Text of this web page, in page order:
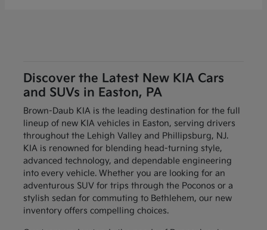
Discover the Latest New KIA Cars
and SUVs in Easton, PA
Brown-Daub KIA is the leading destination for the full
lineup of new KIA vehicles in Easton, serving drivers
throughout the Lehigh Valley and Phillipsburg, NJ.
KIA is renowned for blending head-turning style,
advanced technology, and dependable engineering
into every vehicle. Whether you are looking for an
adventurous SUV for trips through the Poconos or a
stylish sedan for commuting to Bethlehem, our new
inventory offers compelling choices.